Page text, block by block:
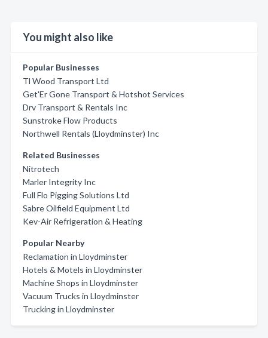
You might also like
Popular Businesses
Tl Wood Transport Ltd
Get'Er Gone Transport & Hotshot Services
Drv Transport & Rentals Inc
Sunstroke Flow Products
Northwell Rentals (Lloydminster) Inc
Related Businesses
Nitrotech
Marler Integrity Inc
Full Flo Pigging Solutions Ltd
Sabre Oilfield Equipment Ltd
Kev-Air Refrigeration & Heating
Popular Nearby
Reclamation in Lloydminster
Hotels & Motels in Lloydminster
Machine Shops in Lloydminster
Vacuum Trucks in Lloydminster
Trucking in Lloydminster